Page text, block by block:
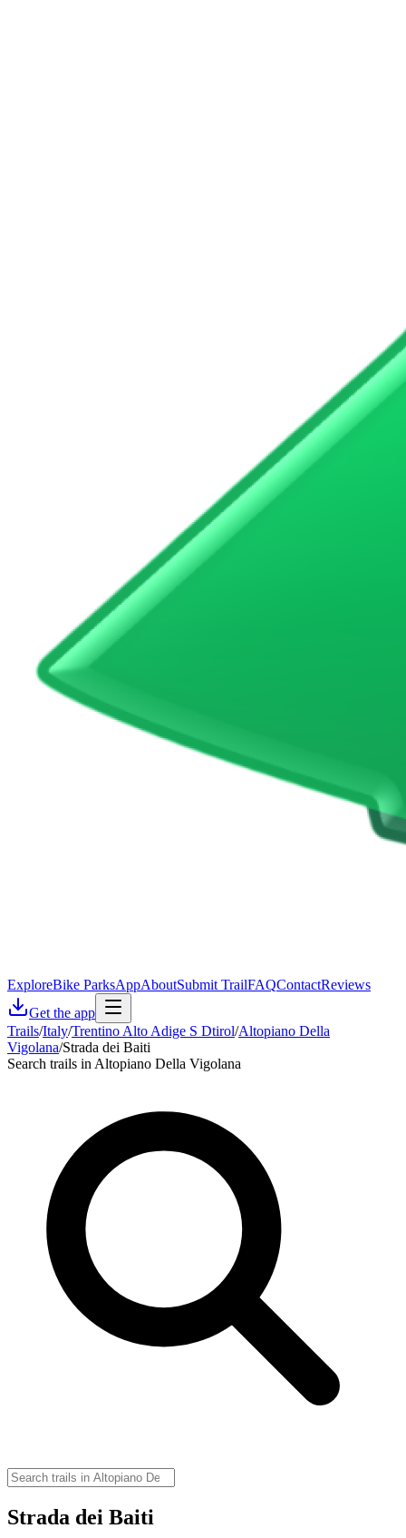
ExploreBike ParksAppAboutSubmit TrailFAQContactReviews
Get the app
Trails/Italy/Trentino Alto Adige S Dtirol/Altopiano Della
Vigolana/Strada dei Baiti
Search trails in Altopiano Della Vigolana
Strada dei Baiti